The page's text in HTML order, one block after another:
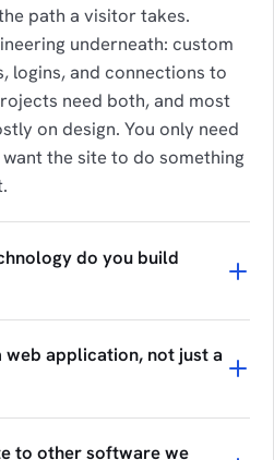
path a visitor takes.
underneath: custom
logins, and connections to
need both, and most
on design. You only need
the site to do something
do you build
application, not just a
to other software we